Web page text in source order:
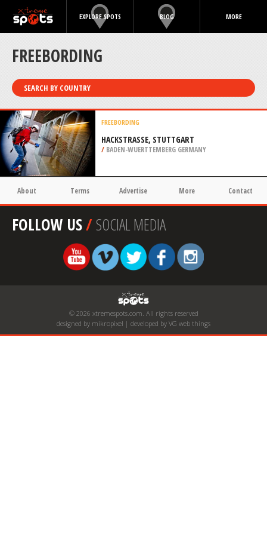
EXPLORE SPOTS BLOG MORE
FREEBORDING
SEARCH BY COUNTRY
FREEBORDING
HACKSTRASSE, STUTTGART
/ BADEN-WUERTTEMBERG GERMANY
About Terms Advertise More Contact
FOLLOW US/SOCIAL MEDIA
© 2026 xtremespots.com. All rights reserved
designed by mikropixel | developed by VG web things